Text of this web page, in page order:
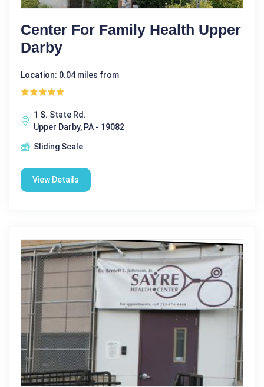
Center For Family Health Upper
Darby
Location: 0.04 miles from
1 S. State Rd.
Upper Darby, PA - 19082
Sliding Scale
View Details